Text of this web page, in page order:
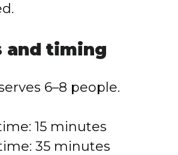
and timing
6–8 people.
15 minutes
35 minutes